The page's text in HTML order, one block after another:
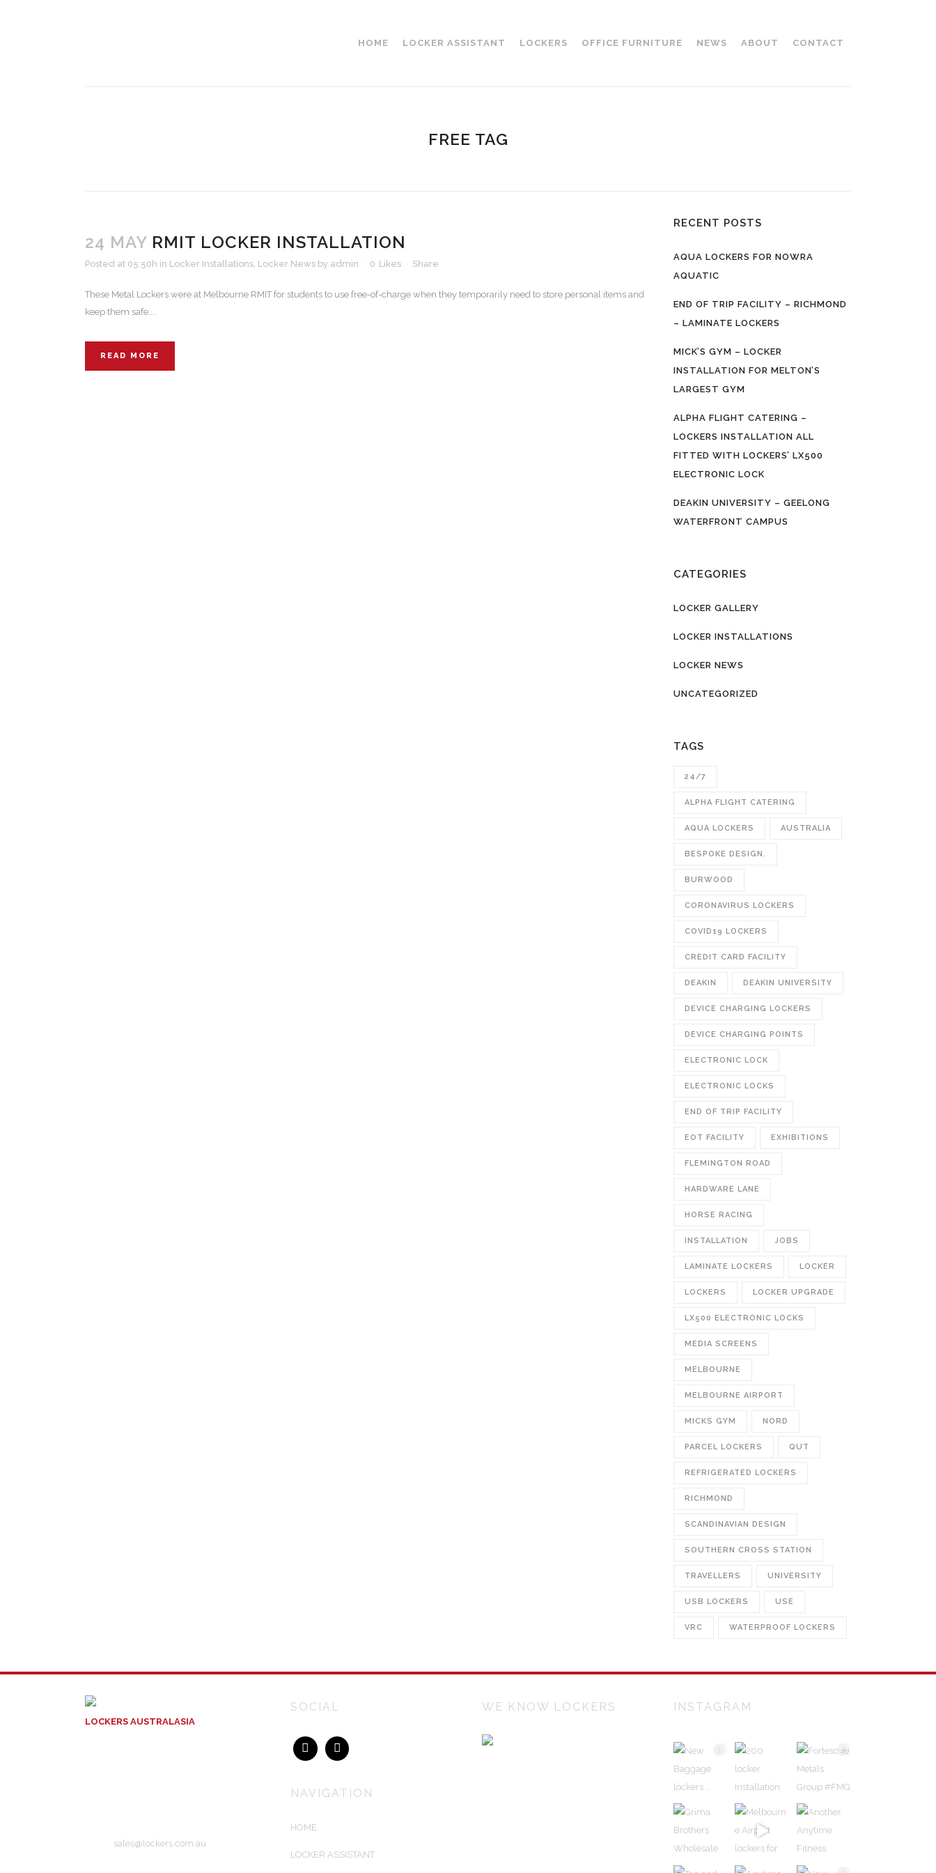
HOME LOCKER ASSISTANT LOCKERS OFFICE FURNITURE NEWS ABOUT CONTACT
FREE TAG
24 MAY RMIT LOCKER INSTALLATION
Posted at 05:50h in Locker Installations, Locker News by admin 0 Likes Share
These Metal Lockers were at Melbourne RMIT for students to use free-of-charge when they temporarily need to store personal items and
keep them safe....
READ MORE
RECENT POSTS
AQUA LOCKERS FOR NOWRA
AQUATIC
END OF TRIP FACILITY – RICHMOND
– LAMINATE LOCKERS
MICK’S GYM – LOCKER
INSTALLATION FOR MELTON’S
LARGEST GYM
ALPHA FLIGHT CATERING –
LOCKERS INSTALLATION ALL
FITTED WITH LOCKERS’ LX500
ELECTRONIC LOCK
DEAKIN UNIVERSITY – GEELONG
WATERFRONT CAMPUS
CATEGORIES
LOCKER GALLERY
LOCKER INSTALLATIONS
LOCKER NEWS
UNCATEGORIZED
TAGS
24/7
ALPHA FLIGHT CATERING
AQUA LOCKERS AUSTRALIA
BESPOKE DESIGN.
BURWOOD
CORONAVIRUS LOCKERS
COVID19 LOCKERS
CREDIT CARD FACILITY
DEAKIN DEAKIN UNIVERSITY
DEVICE CHARGING LOCKERS
DEVICE CHARGING POINTS
ELECTRONIC LOCK
ELECTRONIC LOCKS
END OF TRIP FACILITY
EOT FACILITY EXHIBITIONS
FLEMINGTON ROAD
HARDWARE LANE
HORSE RACING
INSTALLATION JOBS
LAMINATE LOCKERS LOCKER
LOCKERS LOCKER UPGRADE
LX500 ELECTRONIC LOCKS
MEDIA SCREENS
MELBOURNE
MELBOURNE AIRPORT
MICKS GYM NORD
PARCEL LOCKERS QUT
REFRIGERATED LOCKERS
RICHMOND
SCANDINAVIAN DESIGN
SOUTHERN CROSS STATION
TRAVELLERS UNIVERSITY
USB LOCKERS USE
VRC WATERPROOF LOCKERS
LOCKERS AUSTRALASIA
sales@lockers.com.au
SOCIAL
NAVIGATION
HOME
LOCKER ASSISTANT
WE KNOW LOCKERS INSTAGRAM